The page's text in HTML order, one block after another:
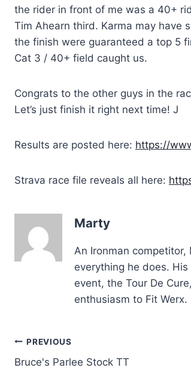
the rider in front of me was a 40+
Tim Ahearn third. Karma may have
the finish were guaranteed a top 5
Cat 3 / 40+ field caught us.
Congrats to the other guys in the
Let’s just finish it right next time! J
Results are posted here: https://
Strava race file reveals all here:
Marty
An Ironman competitor,
everything he does.
event, the Tour De
enthusiasm to Fit
Post
navigation
PREVIOUS
Bruce's Parlee Stock TT